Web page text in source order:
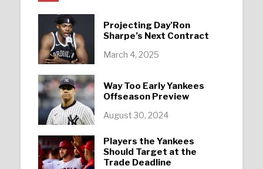
Projecting Day’Ron
Sharpe’s Next Contract
March 4, 2025
Way Too Early Yankees
Offseason Preview
August 30, 2024
Players the Yankees
Should Target at the
Trade Deadline